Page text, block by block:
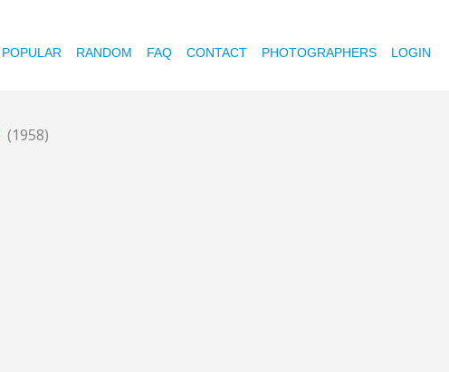
POPULAR RANDOM FAQ CONTACT PHOTOGRAPHERS LOGIN
(1958)